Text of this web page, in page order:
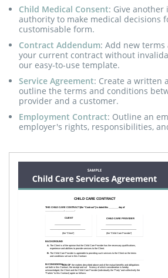
Child Medical Consent: Give
authority to make medical decisions
customisable form.
Contract Addendum: Add new
your current contract without
our easy-to-use template.
Service Agreement: Create a written
outline the terms and conditions
provider and a customer.
Employment Contract: Outline an
employer's rights, responsibilities,